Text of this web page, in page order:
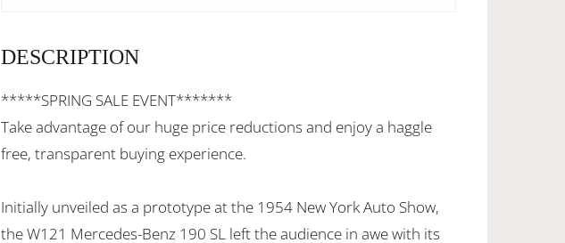
DESCRIPTION
*****SPRING SALE EVENT*******
Take advantage of our huge price reductions and enjoy a haggle
free, transparent buying experience.
Initially unveiled as a prototype at the 1954 New York Auto Show,
the W121 Mercedes-Benz 190 SL left the audience in awe with its